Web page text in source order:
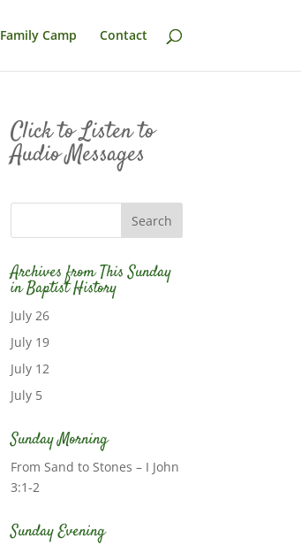
Family Camp Contact
Click to Listen to
Audio Messages
Archives from This Sunday
in Baptist History
July 26
July 19
July 12
July 5
Sunday Morning
From Sand to Stones – I John
3:1-2
Sunday Evening